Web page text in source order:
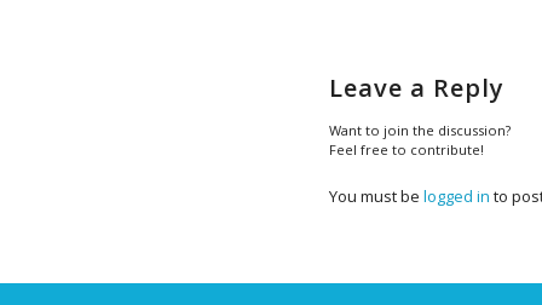
Leave a Reply
Want to join the discussion?
Feel free to contribute!
You must be logged in to